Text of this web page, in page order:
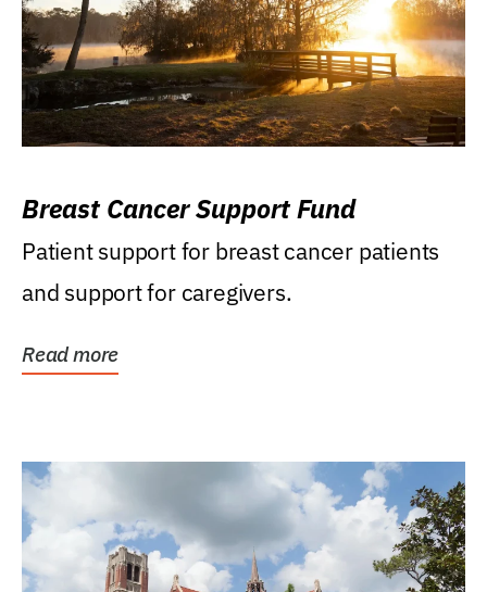
Breast Cancer Support Fund
Patient support for breast cancer patients
and support for caregivers.
Read more